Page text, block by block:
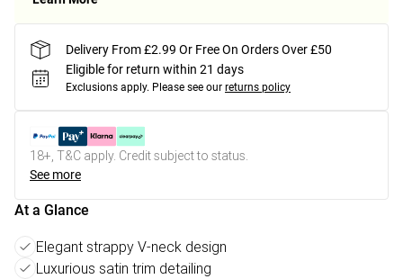
Delivery From £2.99 Or Free On Orders Over £50
Eligible for return within 21 days
Exclusions apply. Please see our returns policy
18+, T&C apply. Credit subject to status.
See more
At a Glance
Elegant strappy V-neck design
Luxurious satin trim detailing